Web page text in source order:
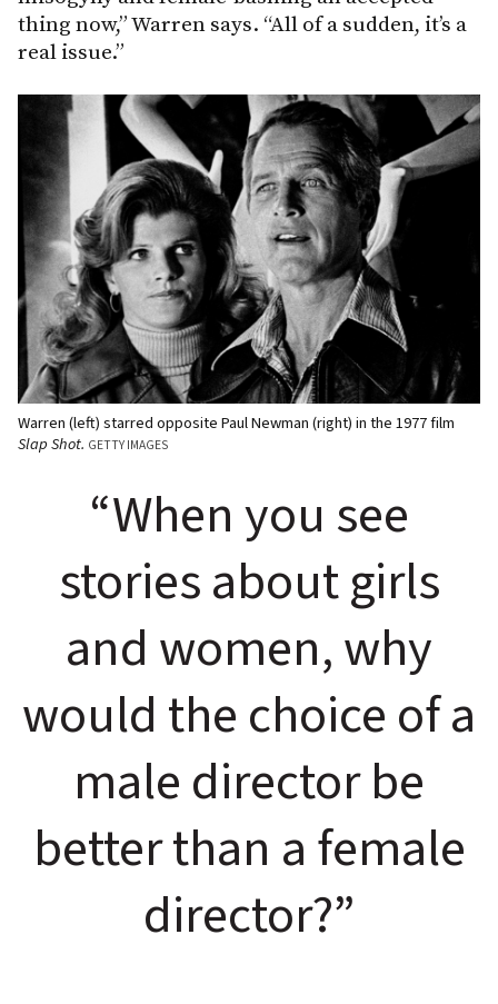
thing now,” Warren says. “All of a sudden, it’s a
real issue.”
Warren (left) starred opposite Paul Newman (right) in the 1977 film
Slap Shot. GETTY IMAGES
“When you see
stories about girls
and women, why
would the choice of a
male director be
better than a female
director?”